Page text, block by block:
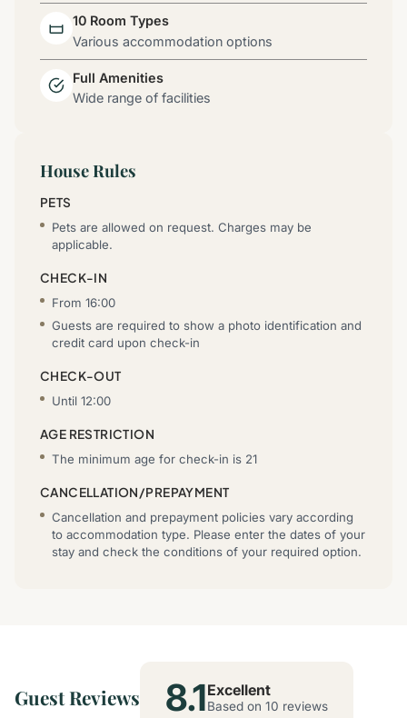
10 Room Types
Various accommodation options
Full Amenities
Wide range of facilities
House Rules
PETS
Pets are allowed on request. Charges may be
applicable.
CHECK-IN
From 16:00
Guests are required to show a photo identification and
credit card upon check-in
CHECK-OUT
Until 12:00
AGE RESTRICTION
The minimum age for check-in is 21
CANCELLATION/PREPAYMENT
Cancellation and prepayment policies vary according
to accommodation type. Please enter the dates of your
stay and check the conditions of your required option.
Guest Reviews 8.1Excellent
Based on 10 reviews